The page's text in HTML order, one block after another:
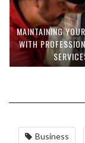
MAINTAINING
WITH
Business